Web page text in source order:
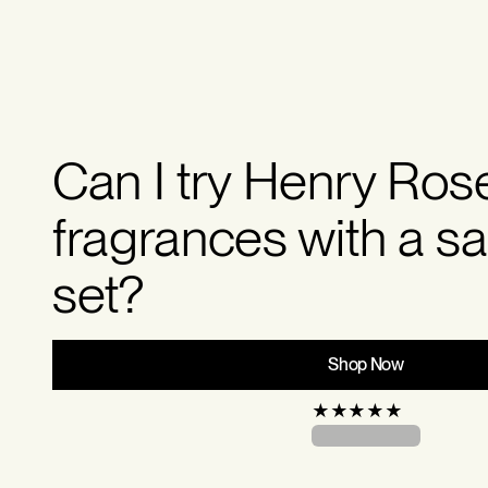
Can I try Henry
fragrances with a
set?
Shop Now
★ ★★ ★ ★